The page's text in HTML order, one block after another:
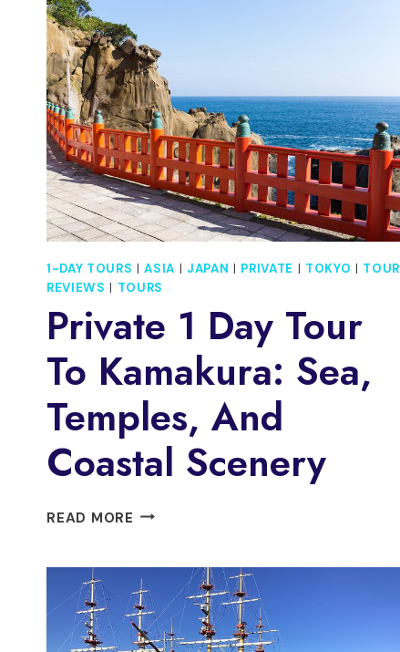
1-DAY TOURS |ASIA | JAPAN | PRIVATE | TOKYO | TOUR
REVIEWS | TOURS
Private 1 Day Tour
To Kamakura: Sea,
Temples, And
Coastal Scenery
READ MORE PRIVATE
TOUR
TO
KAMAKURA:
SEA,